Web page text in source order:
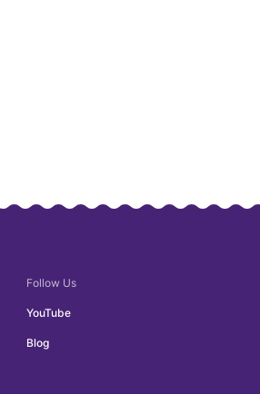
Follow Us
YouTube
Blog